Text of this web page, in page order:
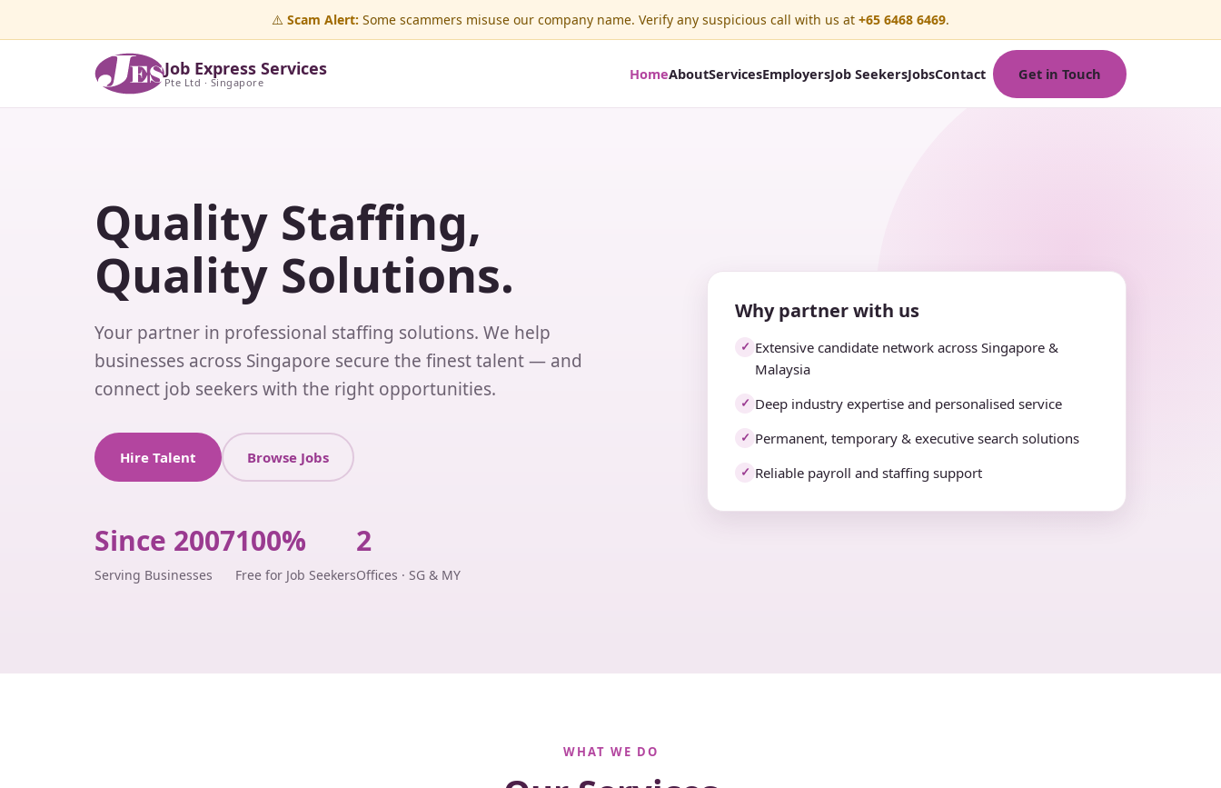
⚠️ Scam Alert: Some scammers misuse our company name. Verify any suspicious call with us at +65 6468 6469.
Job Express Services
Pte Ltd · Singapore HomeAboutServicesEmployersJob SeekersJobsContact Get in Touch
Quality Staffing,
Quality Solutions.
Your partner in professional staffing solutions. We help
businesses across Singapore secure the finest talent — and
connect job seekers with the right opportunities.
Hire Talent Browse Jobs
Since 2007
Serving Businesses
100%
Free for Job Seekers
2
Offices · SG & MY
Why partner with us
✓ Extensive candidate network across Singapore &
Malaysia
✓ Deep industry expertise and personalised service
✓ Permanent, temporary & executive search solutions
✓ Reliable payroll and staffing support
WHAT WE DO